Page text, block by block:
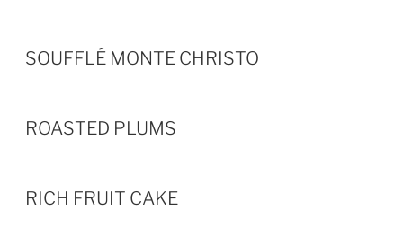
SOUFFLÉ MONTE CHRISTO
ROASTED PLUMS
RICH FRUIT CAKE